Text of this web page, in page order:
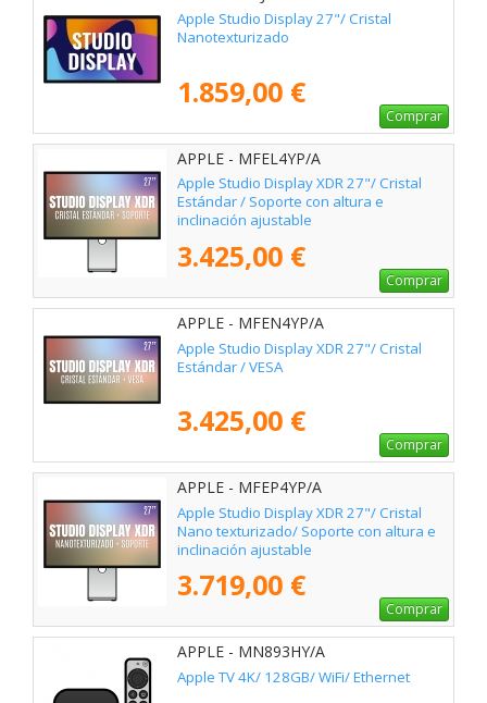
Apple Studio Display 27"/ Cristal
Nanotexturizado
1.859,00 €
Comprar
APPLE - MFEL4YP/A
Apple Studio Display XDR 27"/ Cristal
Estándar / Soporte con altura e
inclinación ajustable
3.425,00 €
Comprar
APPLE - MFEN4YP/A
Apple Studio Display XDR 27"/ Cristal
Estándar / VESA
3.425,00 €
Comprar
APPLE - MFEP4YP/A
Apple Studio Display XDR 27"/ Cristal
Nano texturizado/ Soporte con altura e
inclinación ajustable
3.719,00 €
Comprar
APPLE - MN893HY/A
Apple TV 4K/ 128GB/ WiFi/ Ethernet